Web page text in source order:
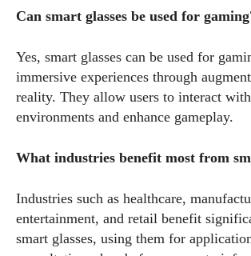
Can smart glasses be used for
Yes, smart glasses can be used for
immersive experiences through
reality. They allow users to interact
environments and enhance gameplay.
What industries benefit most from
Industries such as healthcare,
entertainment, and retail benefit
smart glasses, using them for